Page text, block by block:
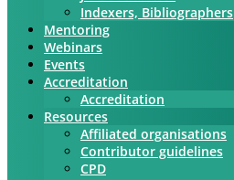
Indexers, Bibliographers
Mentoring
Webinars
Events
Accreditation
Accreditation
Resources
Affiliated organisations
Contributor guidelines
CPD